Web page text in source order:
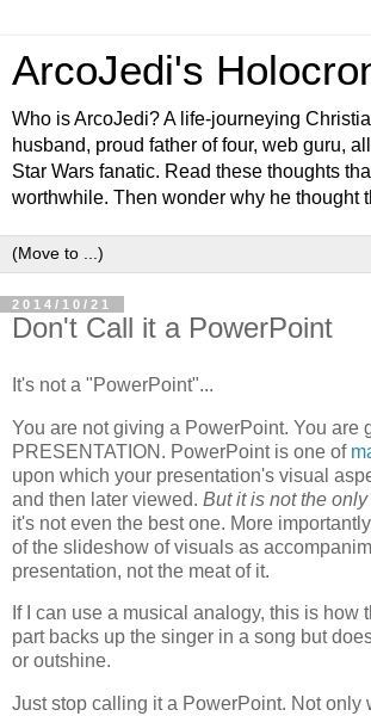
ArcoJedi's
Who is ArcoJedi? A life-journeying
husband, proud father of four, web guru,
Star Wars fanatic. Read these thoughts
worthwhile. Then wonder why he thought
2014/10/21
Don't Call it a PowerPoint
It's not a "PowerPoint"...
You are not giving a PowerPoint. You are
PRESENTATION. PowerPoint is one of
upon which your presentation's visual
and then later viewed. But it is not the
it's not even the best one. More
of the slideshow of visuals as
presentation, not the meat of it.
If I can use a musical analogy, this is how
part backs up the singer in a song but
or outshine.
Just stop calling it a PowerPoint. Not only